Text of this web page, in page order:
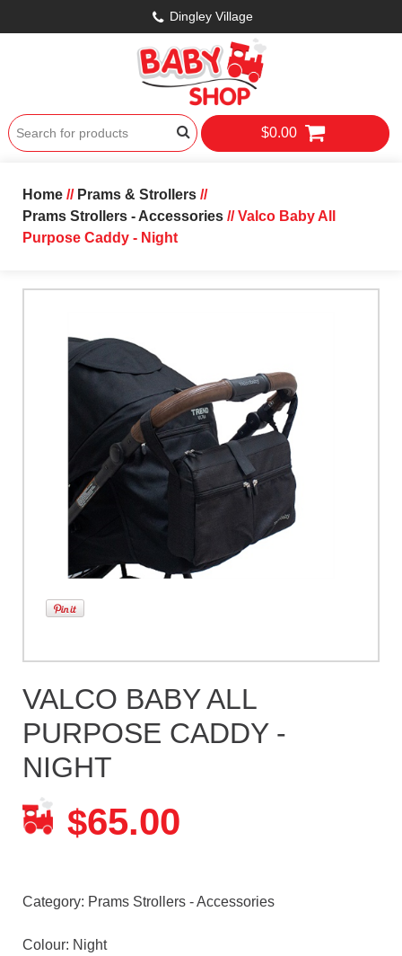
Dingley Village
$0.00
Home// Prams & Strollers//
Prams Strollers - Accessories// Valco Baby All
Purpose Caddy - Night
VALCO BABY ALL
PURPOSE CADDY -
NIGHT
$65.00
Category: Prams Strollers - Accessories
Colour: Night